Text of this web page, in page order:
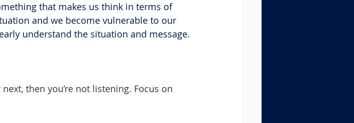
that makes us think in terms of
and we become vulnerable to our
understand the situation and message.
then you’re not listening. Focus on